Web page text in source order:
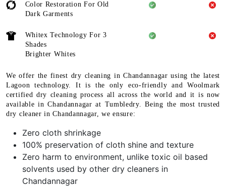
Color Restoration For Old
Dark Garments
Whitex Technology For 3
Shades
Brighter Whites
We offer the finest dry cleaning in Chandannagar using the latest
Lagoon technology. It is the only eco-friendly and Woolmark
certified dry cleaning process all across the world and it is now
available in Chandannagar at Tumbledry. Being the most trusted
dry cleaner in Chandannagar, we ensure:
Zero cloth shrinkage
100% preservation of cloth shine and texture
Zero harm to environment, unlike toxic oil based
solvents used by other dry cleaners in
Chandannagar